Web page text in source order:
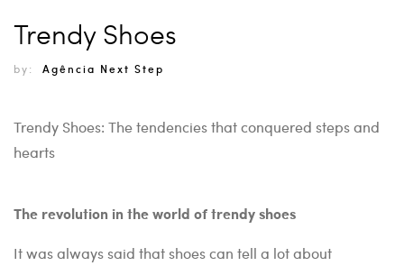
Trendy Shoes
by: Agência Next Step
Trendy Shoes: The tendencies that conquered steps and
hearts
The revolution in the world of trendy shoes
It was always said that shoes can tell a lot about